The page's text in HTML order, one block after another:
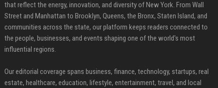
that reflect the energy, innovation, and diversity of New York. From Wall
Street and Manhattan to Brooklyn, Queens, the Bronx, Staten Island, and
communities across the state, our platform keeps readers connected to
the people, businesses, and events shaping one of the world's most
influential regions.
Our editorial coverage spans business, finance, technology, startups, real
estate, healthcare, education, lifestyle, entertainment, travel, and local